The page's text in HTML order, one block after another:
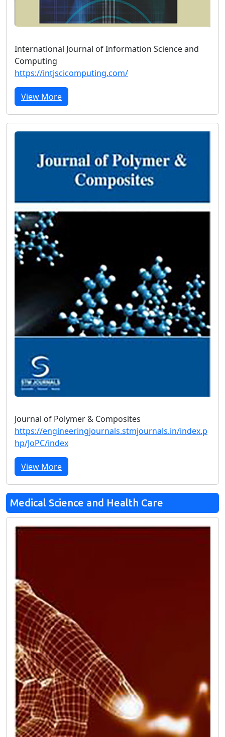
International Journal of Information Science and
Computing
https://intjscicomputing.com/
View More
Journal of Polymer & Composites
https://engineeringjournals.stmjournals.in/index.p
hp/JoPC/index
View More
Medical Science and Health Care